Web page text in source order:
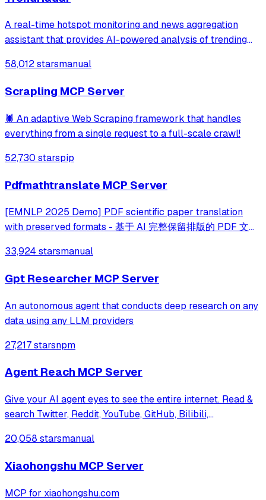
A real-time hotspot monitoring and news aggregation
assistant that provides AI-powered analysis of trending
Protocol. It enables users to track news and receive
automated notifications through va
58,012 starsmanual
Scrapling MCP Server
🕷️ An adaptive Web Scraping framework that handles
everything from a single request to a full-scale crawl!
52,730 starspip
Pdfmathtranslate MCP Server
[EMNLP 2025 Demo] PDF scientific paper translation
with preserved formats - 基于 AI 完整保留排版的 PDF 文档
务，提供 CLI/GUI/MCP/Docker/Zotero
33,924 starsmanual
Gpt Researcher MCP Server
An autonomous agent that conducts deep research on any
data using any LLM providers
27,217 starsnpm
Agent Reach MCP Server
Give your AI agent eyes to see the entire internet. Read &
search Twitter, Reddit, YouTube, GitHub, Bilibili,
20,058 starsmanual
Xiaohongshu MCP Server
MCP for xiaohongshu.com